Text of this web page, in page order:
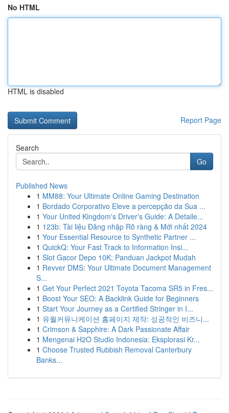
No HTML
HTML is disabled
Report Page
Search
Go
Published News
1 MM88: Your Ultimate Online Gaming Destination
1 Bordado Corporativo Eleve a percepção da Sua ...
1 Your United Kingdom's Driver's Guide: A Detaile...
1 123b: Tài liệu Đăng nhập Rõ ràng & Mới nhất 2024
1 Your Essential Resource to Synthetic Partner ...
1 QuickQ: Your Fast Track to Information Insi...
1 Slot Gacor Depo 10K: Panduan Jackpot Mudah
1 Revver DMS: Your Ultimate Document Management
S...
1 Get Your Perfect 2021 Toyota Tacoma SR5 in Fres...
1 Boost Your SEO: A Backlink Guide for Beginners
1 Start Your Journey as a Certified Stringer in I...
1 유월커뮤니케이션 홈페이지 제작: 성공적인 비즈니...
1 Crimson & Sapphire: A Dark Passionate Affair
1 Mengenai H2O Studio Indonesia: Eksplorasi Kr...
1 Choose Trusted Rubbish Removal Canterbury
Banks...